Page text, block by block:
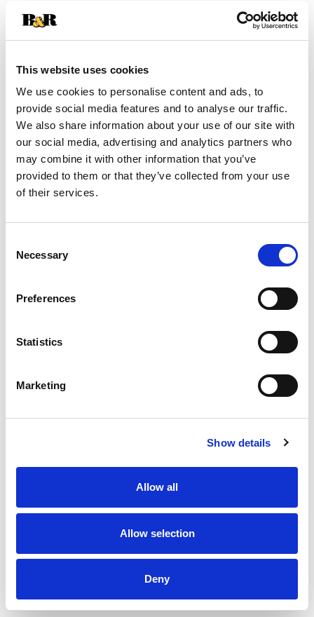
This website uses cookies
We use cookies to personalise content and ads, to
provide social media features and to analyse our traffic.
We also share information about your use of our site with
our social media, advertising and analytics partners who
may combine it with other information that you’ve
provided to them or that they’ve collected from your use
of their services.
Selection
Necessary
Preferences
Statistics
Marketing
Show details
Allow all
Allow selection
Deny
Help yourself to a bowl of comfort. Kids and
adults love the classic taste of Kraft Original Mac
& Cheese Macaroni and Cheese Dinner. Our 7.25-
pasta and original flavor cheese sauce mix, so you
tasty mac and cheese kids love. Our warm,
cheesy macaroni goodness fills your belly and
feeds your soul. With no artificial flavors,
preservatives or dyes, Kraft Macaroni and Cheese
is always a great choice for family dinners.
Looking for quick meals, sides or kids meals? Our
beloved Blue Box mac and cheese brings easy
milk and cheese sauce mix, and mix well. Stir up
new ways to enjoy Kraft Mac n Cheese by adding
steamed broccoli, hot sauce, and more! A
been bringing generations together since 1937.
Kraft Mac & Cheese inspires the positive power of
sides and enjoy cheesy goodness anytime.
Read more